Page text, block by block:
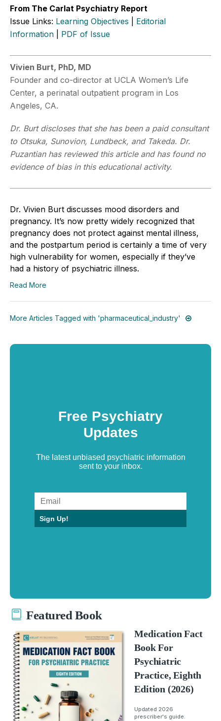
From The Carlat Psychiatry Report
Issue Links: Learning Objectives
Editorial
Information
PDF of Issue
Vivien Burt, PhD, MD
Founder and co-director at UCLA Women’s Life
Center, a perinatal outpatient program in Los
Angeles, CA.
Dr. Burt discloses that she has been a paid consultant
to Otsuka, Sunovion, Lundbeck, and Takeda. Dr.
Puzantian has reviewed this article and has found no
evidence of bias in this educational activity.
Dr. Vivien Burt discusses mood disorders and
pregnancy. It’s now pretty widely recognized that
pregnancy does not protect against mental illness,
and the postpartum period is certainly a time of very
high vulnerability for women, especially if they’ve
had a history of psychiatric illness.
Read More
More Articles Tagged with 'pharmaceutical_industry'
Free Psychiatry
Updates
The latest unbiased psychiatric information
sent to your inbox.
Sign Up!
Featured Book
Medication Fact
Book For
Psychiatric
Practice, Eighth
Edition (2026)
Updated 2026
prescriber's guide.